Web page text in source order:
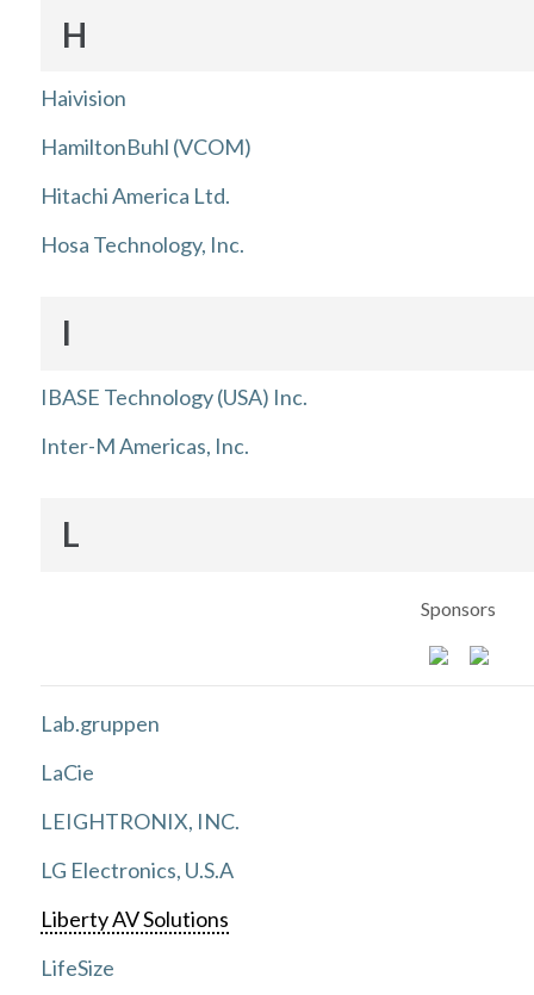
H
Haivision
HamiltonBuhl (VCOM)
Hitachi America Ltd.
Hosa Technology, Inc.
I
IBASE Technology (USA) Inc.
Inter-M Americas, Inc.
L
Sponsors
Lab.gruppen
LaCie
LEIGHTRONIX, INC.
LG Electronics, U.S.A
Liberty AV Solutions
LifeSize